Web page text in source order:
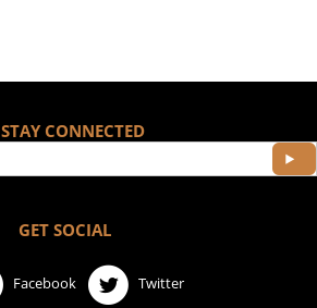
STAY CONNECTED
GET SOCIAL
Facebook Twitter